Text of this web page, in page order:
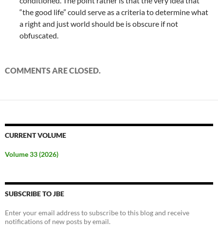
“the good life” could serve as a criteria to determine what
a right and just world should be is obscure if not
obfuscated.
COMMENTS ARE CLOSED.
CURRENT VOLUME
Volume 33 (2026)
SUBSCRIBE TO JBE
Enter your email address to subscribe to this blog and receive
notifications of new posts by email.